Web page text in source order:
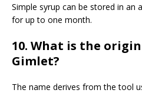
Simple syrup can be stored in
for up to one month.
10. What is the
Gimlet?
The name derives from the tool